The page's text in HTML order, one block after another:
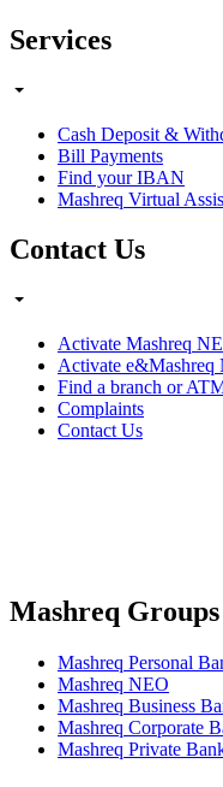
Services
Cash Deposit &
Bill Payments
Find your IBAN
Mashreq Virtual
Contact Us
Activate Mashreq
Activate e&Mashreq
Find a branch or
Complaints
Contact Us
Mashreq Groups
Mashreq Personal
Mashreq NEO
Mashreq Business
Mashreq Corporate
Mashreq Private